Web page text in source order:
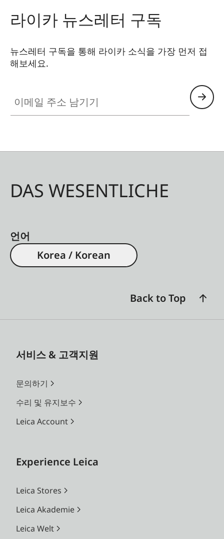
라이카 뉴스레터 구독
뉴스레터 구독을 통해 라이카 소식을 가장 먼저 접
해보세요.
DAS WESENTLICHE
언어
Korea / Korean
Back to Top
서비스 & 고객지원
문의하기
수리 및 유지보수
Leica Account
Experience Leica
Leica Stores
Leica Akademie
Leica Welt